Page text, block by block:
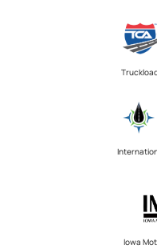
Iowa